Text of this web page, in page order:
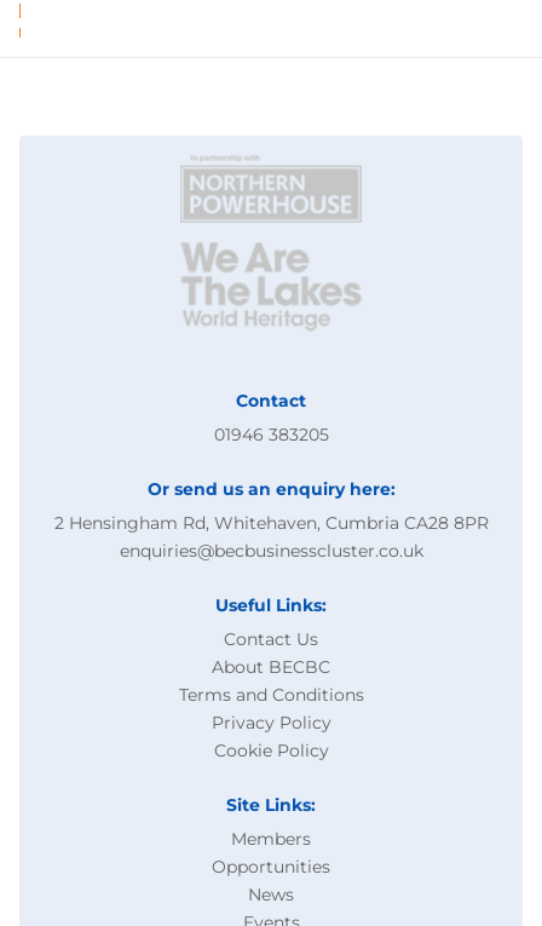
Contact
01946 383205
Or send us an enquiry here:
2 Hensingham Rd, Whitehaven, Cumbria CA28 8PR
enquiries@becbusinesscluster.co.uk
Useful Links:
Contact Us
About BECBC
Terms and Conditions
Privacy Policy
Cookie Policy
Site Links:
Members
Opportunities
News